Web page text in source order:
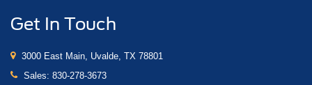
Get In Touch
3000 East Main, Uvalde, TX 78801
Sales: 830-278-3673